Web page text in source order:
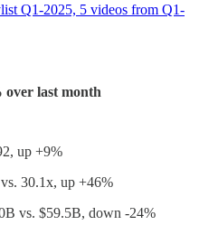
Q1-2025, 5 videos from Q1-
last month
up +9%
30.1x, up +46%
vs. $59.5B, down -24%